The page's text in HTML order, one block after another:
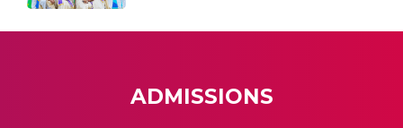
ADMISSIONS